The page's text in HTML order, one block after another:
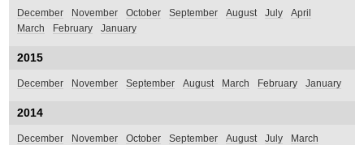
December November October September August July
April
March
February January
2015
December November September August March February January
2014
December November October September August July
March